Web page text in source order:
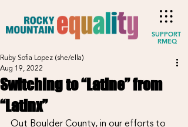
SUPPORT
RMEQ
Switching to “Latine” from
“Latinx”
Ruby Sofia Lopez (she/ella)
Aug 19, 2022
Out Boulder County, in our efforts to